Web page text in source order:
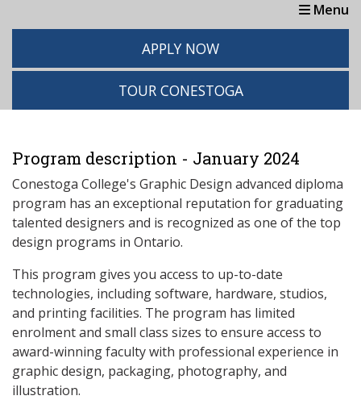
Menu
APPLY NOW
TOUR CONESTOGA
Program description - January 2024
Conestoga College's Graphic Design advanced diploma
program has an exceptional reputation for graduating
talented designers and is recognized as one of the top
design programs in Ontario.
This program gives you access to up-to-date
technologies, including software, hardware, studios,
and printing facilities. The program has limited
enrolment and small class sizes to ensure access to
award-winning faculty with professional experience in
graphic design, packaging, photography, and
illustration.